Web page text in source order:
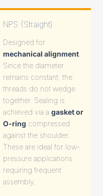
NPS (Straight)
Designed for
mechanical alignment
Since the diameter
remains constant, the
threads do not wedge
together. Sealing is
achieved via a gasket or
O-ring compressed
against the shoulder.
These are ideal for low-
pressure applications
requiring frequent
assembly.